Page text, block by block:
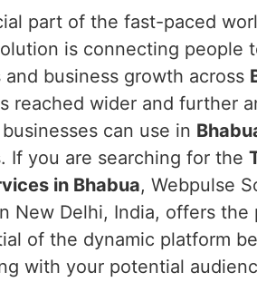
part of the fast-paced
is connecting people
business growth across
reached wider and further
can use in
If you are searching for the
in Bhabua, Webpulse
New Delhi, India, offers the
of the dynamic platform
with your potential